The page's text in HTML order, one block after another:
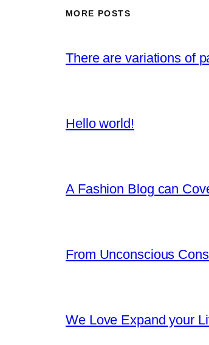
MORE POSTS
There are variations of
Hello world!
A Fashion Blog can
From Unconscious
We Love Expand your